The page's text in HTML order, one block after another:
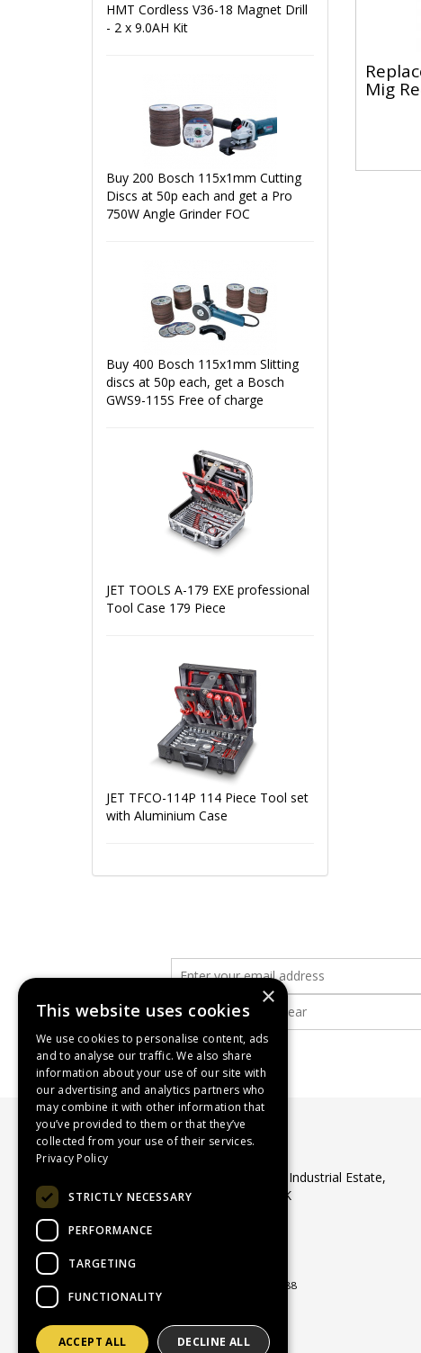
Mig
HMT Cordless V36-18 Magnet Drill
- 2 x 9.0AH Kit
Buy 200 Bosch 115x1mm Cutting
Discs at 50p each and get a Pro
750W Angle Grinder FOC
Buy 400 Bosch 115x1mm Slitting
discs at 50p each, get a Bosch
GWS9-115S Free of charge
JET TOOLS A-179 EXE professional
Tool Case 179 Piece
JET TFCO-114P 114 Piece Tool set
with Aluminium Case
WASP Supplies Ltd
Unit 1 Ribocon Way, North Luton Industrial Estate,
Luton, Bedfordshire, LU4 9UR, UK
Email:sales@waspsupplies.co.uk
© 2026 WASP Supplies Ltd
All Rights Reserved
Registered in England & Wales 04964188
×
This website uses cookies
We use cookies to personalise content, ads
and to analyse our traffic. We also share
information about your use of our site with
our advertising and analytics partners who
may combine it with other information that
you’ve provided to them or that they’ve
collected from your use of their services.
Privacy Policy
STRICTLY NECESSARY
PERFORMANCE
TARGETING
FUNCTIONALITY
ACCEPT ALL DECLINE ALL